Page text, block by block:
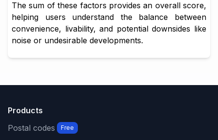
The sum of these factors provides an overall score,
helping users understand the balance between
convenience, livability, and potential downsides like
noise or undesirable developments.
Products
Postal codes
Free